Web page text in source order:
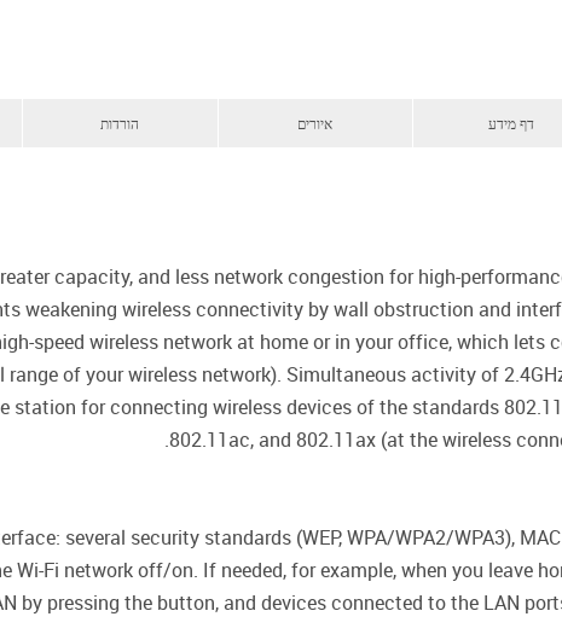
הורדות איורים דף מידע
capacity, and less network congestion for high-
weakening wireless connectivity by wall obstruction and
speed wireless network at home or in your office, which lets
of your wireless network). Simultaneous activity of
for connecting wireless devices of the standards
802.11ac, and 802.11ax (at the wireless
several security standards (WEP, WPA/WPA2/WPA3),
Fi network off/on. If needed, for example, when you leave
by pressing the button, and devices connected to the LAN